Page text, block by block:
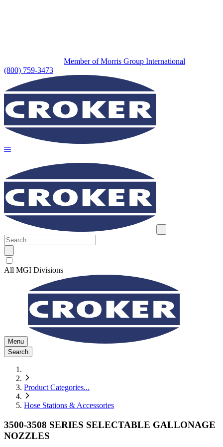
Member of Morris Group International
(800) 759-3473
All MGI Divisions
Menu
Search
Product Categories...
Hose Stations & Accessories
3500-3508 SERIES SELECTABLE GALLONAGE
NOZZLES